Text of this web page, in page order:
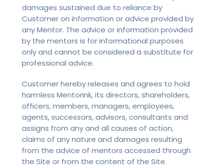
damages sustained due to reliance by
Customer on information or advice provided by
any Mentor. The advice or information provided
by the mentors is for informational purposes
only and cannot be considered a substitute for
professional advice.
Customer hereby releases and agrees to hold
harmless Mentorink, its directors, shareholders,
officers, members, managers, employees,
agents, successors, advisors, consultants and
assigns from any and all causes of action,
claims of any nature and damages resulting
from the advice of mentors accessed through
the Site or from the content of the Site.